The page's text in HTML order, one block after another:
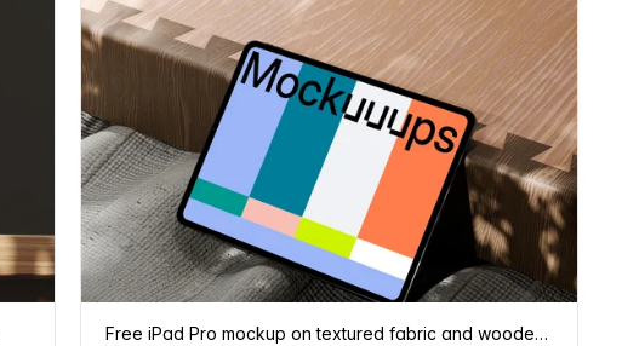
Free iPad Pro mockup on textured fabric and wooden surface